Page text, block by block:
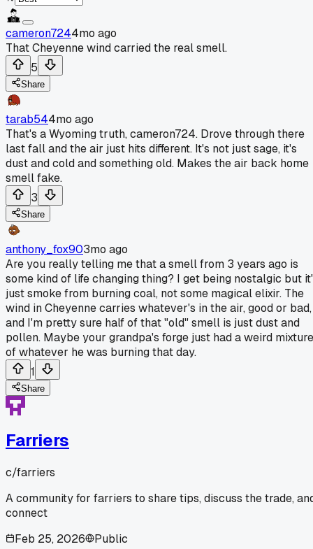
cameron7244mo ago
That Cheyenne wind carried the real smell.
5
Share
tarab544mo ago
That's a Wyoming truth, cameron724. Drove through there
last fall and the air just hits different. It's not just sage, it's
dust and cold and something old. Makes the air back home
smell fake.
3
Share
anthony_fox903mo ago
Are you really telling me that a smell from 3 years ago is
some kind of life changing thing? I get being nostalgic but
just smoke from burning coal, not some magical elixir. The
wind in Cheyenne carries whatever's in the air, good or bad,
and I'm pretty sure half of that "old" smell is just dust and
pollen. Maybe your grandpa's forge just had a weird mixture
of whatever he was burning that day.
1
Share
Farriers
c/farriers
A community for farriers to share tips, discuss the trade,
connect
Feb 25, 2026
Public